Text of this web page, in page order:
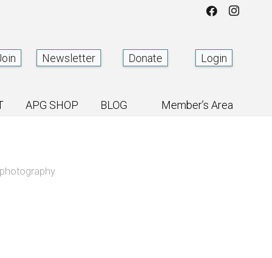
Newsletter Donate Login
APG SHOP BLOG Member’s Area